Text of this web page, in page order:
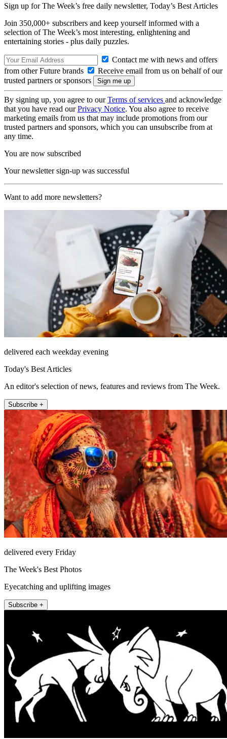
Sign up for The Week’s free daily newsletter, Today’s Best Articles
Join 350,000+ subscribers and keep yourself informed with a
selection of The Week’s most interesting, enlightening and
entertaining stories - plus daily puzzles.
Contact me with news and offers
from other Future brands
Receive email from us on behalf of our
trusted partners or sponsors
By signing up, you agree to ourTerms of services and acknowledge
that you have read ourPrivacy Notice. You also agree to receive
marketing emails from us that may include promotions from our
trusted partners and sponsors, which you can unsubscribe from at
any time.
You are now subscribed
Your newsletter sign-up was successful
Want to add more newsletters?
delivered each weekday evening
Today's Best Articles
An editor's selection of news, features and reviews from The Week.
Subscribe +
delivered every Friday
The Week's Best Photos
Eyecatching and uplifting images
Subscribe +